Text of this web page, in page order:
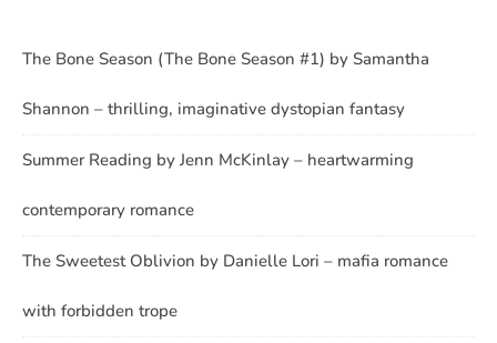
The Bone Season (The Bone Season #1) by Samantha
Shannon – thrilling, imaginative dystopian fantasy
Summer Reading by Jenn McKinlay – heartwarming
contemporary romance
The Sweetest Oblivion by Danielle Lori – mafia romance
with forbidden trope